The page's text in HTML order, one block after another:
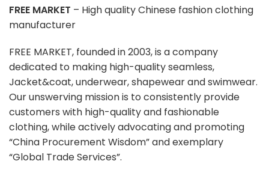
FREE MARKET – High quality Chinese fashion clothing
manufacturer
FREE MARKET, founded in 2003, is a company
dedicated to making high-quality seamless,
Jacket&coat, underwear, shapewear and swimwear.
Our unswerving mission is to consistently provide
customers with high-quality and fashionable
clothing, while actively advocating and promoting
“China Procurement Wisdom” and exemplary
“Global Trade Services”.